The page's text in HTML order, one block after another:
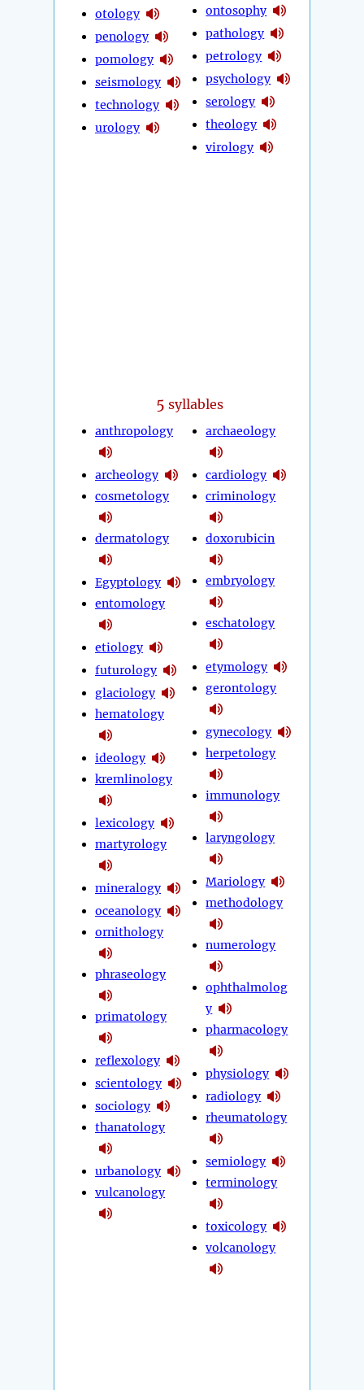
otology
penology
pomology
seismology
technology
urology
ontosophy
pathology
petrology
psychology
serology
theology
virology
5 syllables
anthropology
archeology
cosmetology
dermatology
Egyptology
entomology
etiology
futurology
glaciology
hematology
ideology
kremlinology
lexicology
martyrology
mineralogy
oceanology
ornithology
phraseology
primatology
reflexology
scientology
sociology
thanatology
urbanology
vulcanology
archaeology
cardiology
criminology
doxorubicin
embryology
eschatology
etymology
gerontology
gynecology
herpetology
immunology
laryngology
Mariology
methodology
numerology
ophthalmolog
y
pharmacology
physiology
radiology
rheumatology
semiology
terminology
toxicology
volcanology